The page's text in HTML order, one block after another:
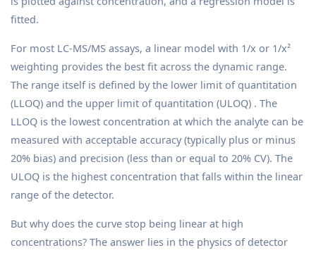
fitted.
For most LC-MS/MS assays, a linear model with 1/x or 1/x²
weighting provides the best fit across the dynamic range.
The range itself is defined by the lower limit of quantitation
(LLOQ) and the upper limit of quantitation (ULOQ) . The
LLOQ is the lowest concentration at which the analyte can be
measured with acceptable accuracy (typically plus or minus
20% bias) and precision (less than or equal to 20% CV). The
ULOQ is the highest concentration that falls within the linear
range of the detector.
But why does the curve stop being linear at high
concentrations? The answer lies in the physics of detector